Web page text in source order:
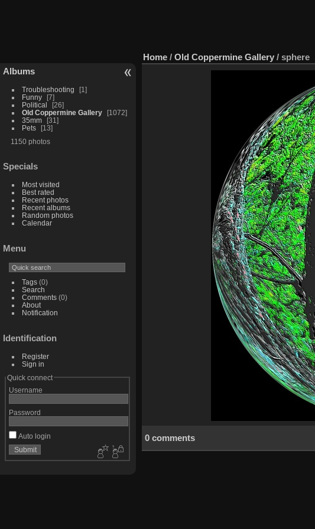
Albums
Troubleshooting
1
Funny
7
Political
26
Old Coppermine Gallery
1072
35mm
31
Pets
13
1150 photos
Specials
Most visited
Best rated
Recent photos
Recent albums
Random photos
Calendar
Menu
Tags(0)
Search
Comments(0)
About
Notification
Identification
Register
Sign in
Quick connect
Username
Password
Auto login
Home / Old Coppermine Gallery / sphere
0 comments